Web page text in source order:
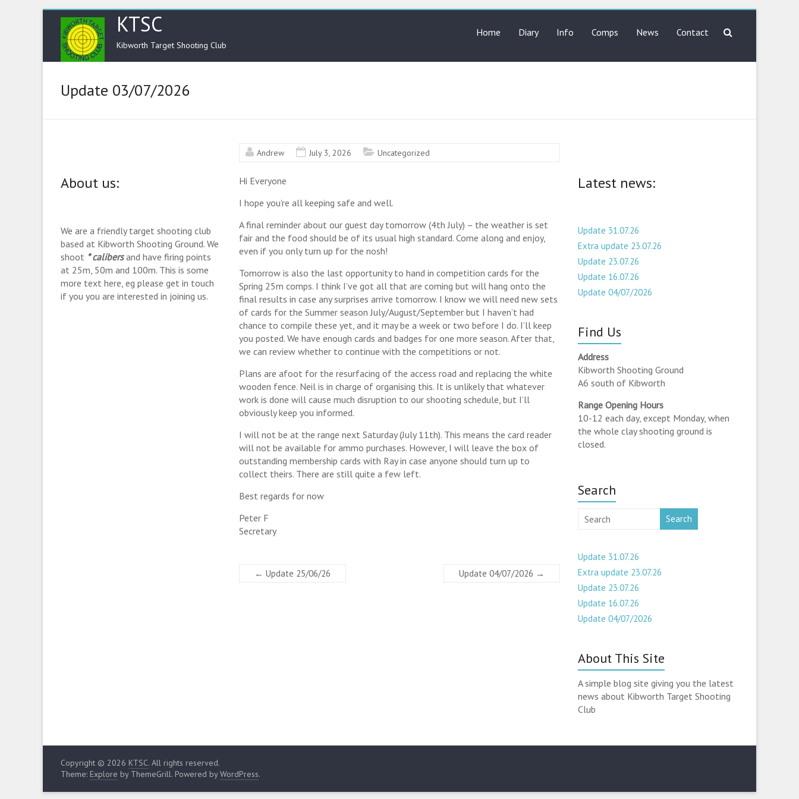
KTSC
Kibworth Target Shooting Club
Home Diary Info Comps News Contact
Update 03/07/2026
Andrew July 3, 2026 Uncategorized
Hi Everyone
I hope you’re all keeping safe and well.
A final reminder about our guest day tomorrow (4th July) – the weather is set
fair and the food should be of its usual high standard. Come along and enjoy,
even if you only turn up for the nosh!
Tomorrow is also the last opportunity to hand in competition cards for the
Spring 25m comps. I think I’ve got all that are coming but will hang onto the
final results in case any surprises arrive tomorrow. I know we will need new sets
of cards for the Summer season July/August/September but I haven’t had
chance to compile these yet, and it may be a week or two before I do. I’ll keep
you posted. We have enough cards and badges for one more season. After that,
we can review whether to continue with the competitions or not.
Plans are afoot for the resurfacing of the access road and replacing the white
wooden fence. Neil is in charge of organising this. It is unlikely that whatever
work is done will cause much disruption to our shooting schedule, but I’ll
obviously keep you informed.
I will not be at the range next Saturday (July 11th). This means the card reader
will not be available for ammo purchases. However, I will leave the box of
outstanding membership cards with Ray in case anyone should turn up to
collect theirs. There are still quite a few left.
Best regards for now
Peter F
Secretary
← Update 25/06/26 Update 04/07/2026 →
About us:
We are a friendly target shooting club
based at Kibworth Shooting Ground. We
shoot * calibersand have firing points
at 25m, 50m and 100m. This is some
more text here, eg please get in touch
if you you are interested in joining us.
Latest news:
Update 31.07.26
Extra update 23.07.26
Update 23.07.26
Update 16.07.26
Update 04/07/2026
Find Us
Address
Kibworth Shooting Ground
A6 south of Kibworth
Range Opening Hours
10-12 each day, except Monday, when
the whole clay shooting ground is
closed.
Search
Search
Update 31.07.26
Extra update 23.07.26
Update 23.07.26
Update 16.07.26
Update 04/07/2026
About This Site
A simple blog site giving you the latest
news about Kibworth Target Shooting
Club
Copyright © 2026 KTSC. All rights reserved.
Theme: Explore by ThemeGrill. Powered byWordPress.